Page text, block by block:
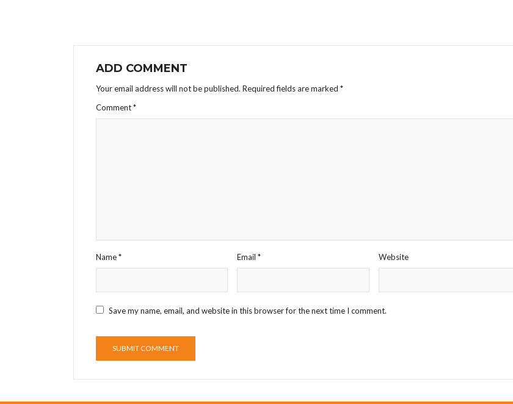
ADD COMMENT
Your email address will not be published. Required fields are marked *
Comment*
Name* Email* Website
Save my name, email, and website in this browser for the next time I comment.